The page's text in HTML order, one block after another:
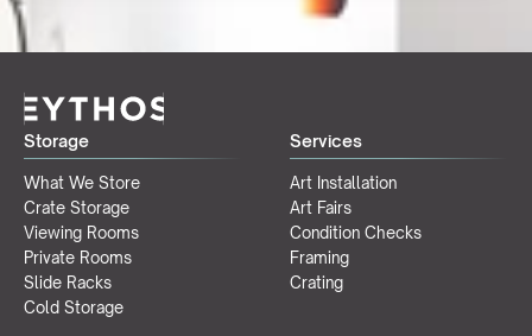
Storage
What We Store
Crate Storage
Viewing Rooms
Private Rooms
Slide Racks
Cold Storage
Services
Art Installation
Art Fairs
Condition Checks
Framing
Crating